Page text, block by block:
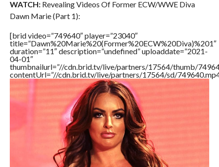
WATCH:Revealing Videos Of Former ECW/WWE Diva
Dawn Marie (Part 1):
[brid video=”749640″ player=”23040″
title=”Dawn%20Marie%20(Former%20ECW%20Diva)%201″
duration=”11″ description=”undefined” uploaddate=”2021-
04-01″
thumbnailurl=”//cdn.brid.tv/live/partners/17564/thumb/
contentUrl=”//cdn.brid.tv/live/partners/17564/sd/